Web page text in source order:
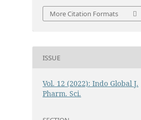
More Citation Formats
ISSUE
Vol. 12 (2022): Indo Global J.
Pharm. Sci.